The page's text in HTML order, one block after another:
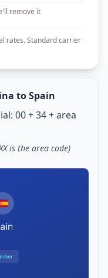
remove it
rates. Standard carrier
to Spain
00 + 34 + area
is the area code)